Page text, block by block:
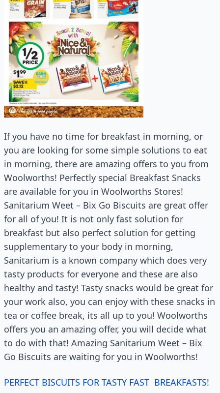
If you have no time for breakfast in morning, or
you are looking for some simple solutions to eat
in morning, there are amazing offers to you from
Woolworths! Perfectly special Breakfast Snacks
are available for you in Woolworths Stores!
Sanitarium Weet – Bix Go Biscuits are great offer
for all of you! It is not only fast solution for
breakfast but also perfect solution for getting
supplementary to your body in morning,
Sanitarium is a known company which does very
tasty products for everyone and these are also
healthy and tasty! Tasty snacks would be great for
your work also, you can enjoy with these snacks in
tea or coffee break, its all up to you! Woolworths
offers you an amazing offer, you will decide what
to do with that! Amazing Sanitarium Weet – Bix
Go Biscuits are waiting for you in Woolworths!
PERFECT BISCUITS FOR TASTY FAST BREAKFASTS!